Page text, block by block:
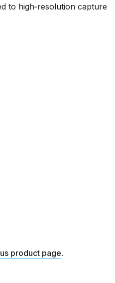
to high‑resolution capture
product page.